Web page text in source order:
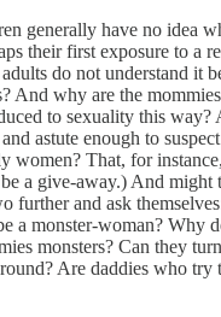
generally have no idea
their first exposure to a
do not understand it
And why are the
to sexuality this way?
astute enough to
women? That, for
a give-away.) And might
further and ask
a monster-woman? Why
monsters? Can they
Are daddies who try